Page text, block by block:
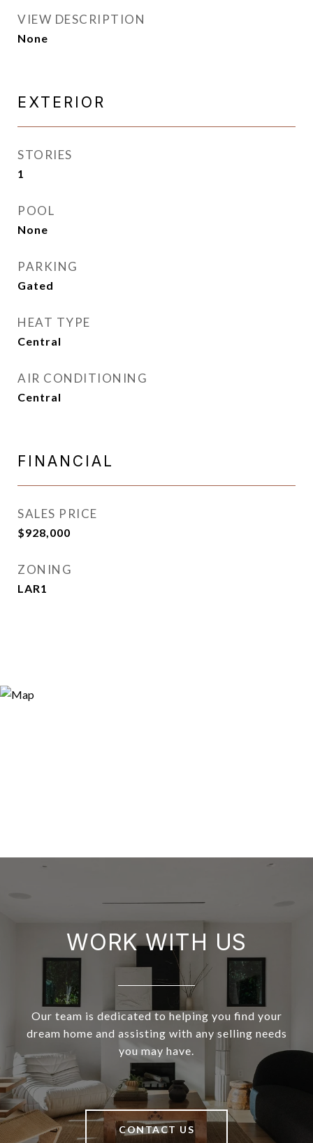
VIEW DESCRIPTION
None
EXTERIOR
STORIES
1
POOL
None
PARKING
Gated
HEAT TYPE
Central
AIR CONDITIONING
Central
FINANCIAL
SALES PRICE
$928,000
ZONING
LAR1
WORK WITH US
Our team is dedicated to helping you find your
dream home and assisting with any selling needs
you may have.
CONTACT US